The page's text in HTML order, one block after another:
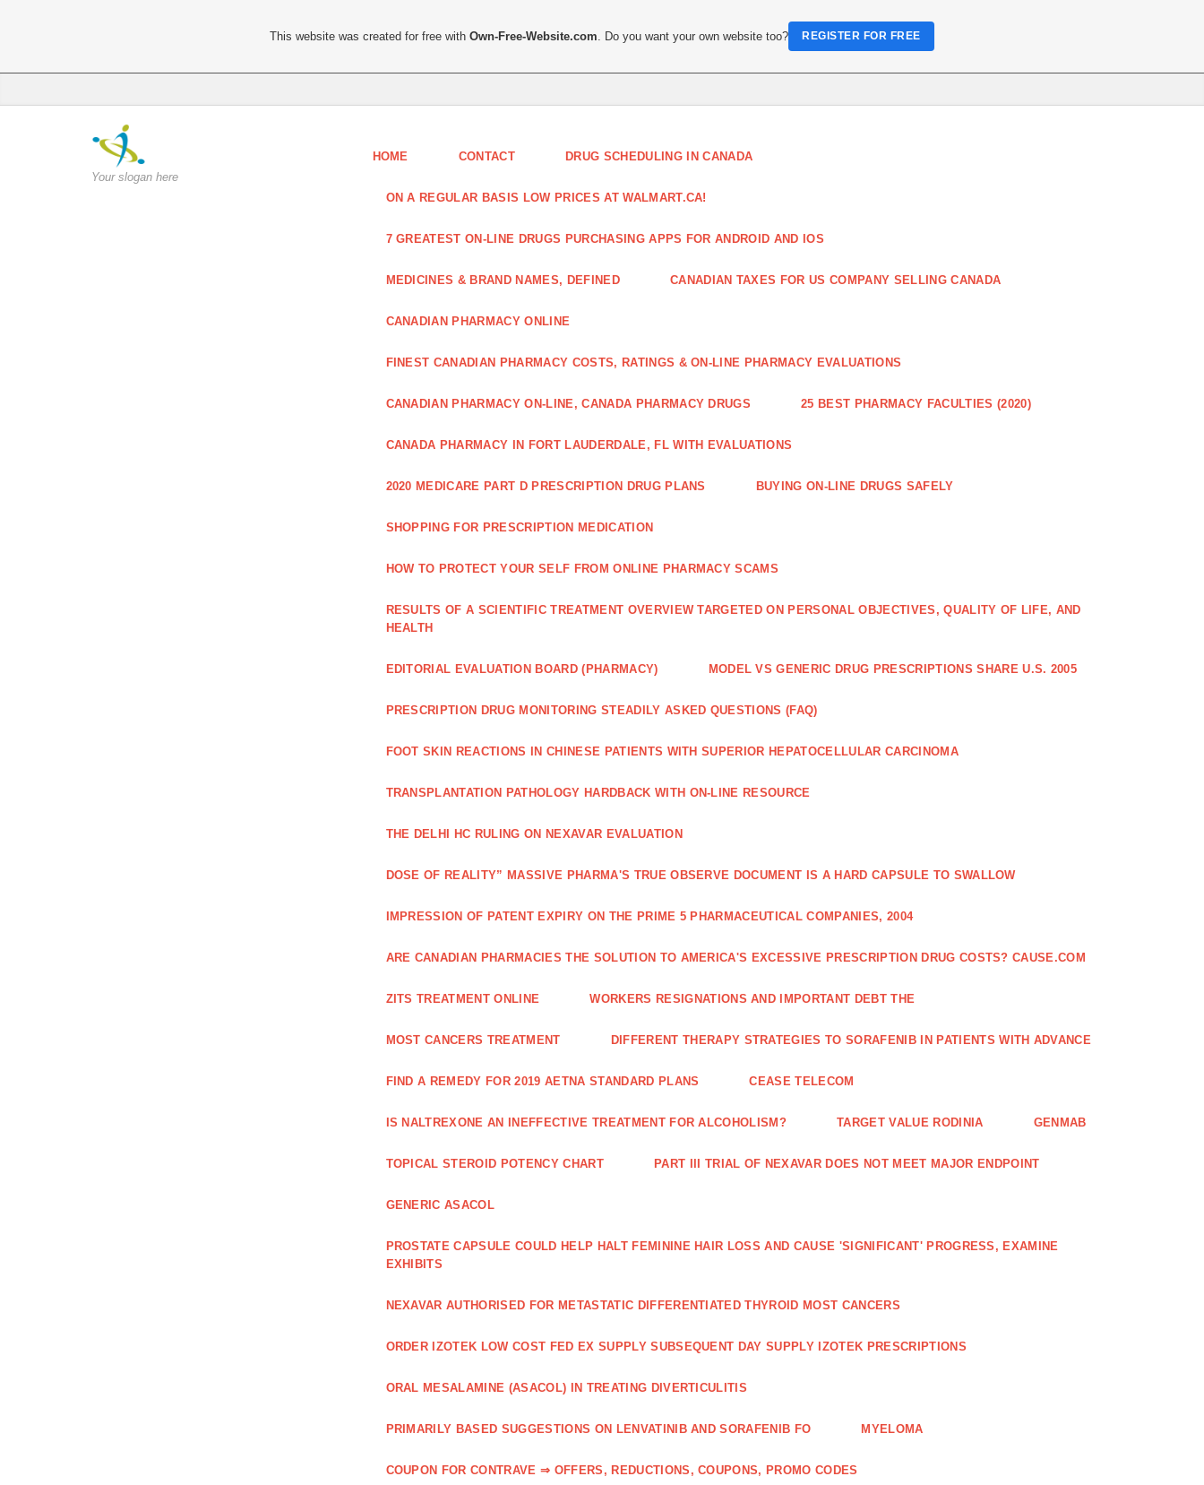
Your slogan here
HOME CONTACT DRUG SCHEDULING IN CANADA
ON A REGULAR BASIS LOW PRICES AT WALMART.CA!
7 GREATEST ON-LINE DRUGS PURCHASING APPS FOR ANDROID AND IOS
MEDICINES & BRAND NAMES, DEFINED CANADIAN TAXES FOR US COMPANY SELLING CANADA
CANADIAN PHARMACY ONLINE
FINEST CANADIAN PHARMACY COSTS, RATINGS & ON-LINE PHARMACY EVALUATIONS
CANADIAN PHARMACY ON-LINE, CANADA PHARMACY DRUGS 25 BEST PHARMACY FACULTIES (2020)
CANADA PHARMACY IN FORT LAUDERDALE, FL WITH EVALUATIONS
2020 MEDICARE PART D PRESCRIPTION DRUG PLANS BUYING ON-LINE DRUGS SAFELY
SHOPPING FOR PRESCRIPTION MEDICATION
HOW TO PROTECT YOUR SELF FROM ONLINE PHARMACY SCAMS
RESULTS OF A SCIENTIFIC TREATMENT OVERVIEW TARGETED ON PERSONAL OBJECTIVES, QUALITY OF LIFE, AND
HEALTH
EDITORIAL EVALUATION BOARD (PHARMACY) MODEL VS GENERIC DRUG PRESCRIPTIONS SHARE U.S. 2005
PRESCRIPTION DRUG MONITORING STEADILY ASKED QUESTIONS (FAQ)
FOOT SKIN REACTIONS IN CHINESE PATIENTS WITH SUPERIOR HEPATOCELLULAR CARCINOMA
TRANSPLANTATION PATHOLOGY HARDBACK WITH ON-LINE RESOURCE
THE DELHI HC RULING ON NEXAVAR EVALUATION
DOSE OF REALITY” MASSIVE PHARMA'S TRUE OBSERVE DOCUMENT IS A HARD CAPSULE TO SWALLOW
IMPRESSION OF PATENT EXPIRY ON THE PRIME 5 PHARMACEUTICAL COMPANIES, 2004
ARE CANADIAN PHARMACIES THE SOLUTION TO AMERICA'S EXCESSIVE PRESCRIPTION DRUG COSTS? CAUSE.COM
ZITS TREATMENT ONLINE WORKERS RESIGNATIONS AND IMPORTANT DEBT THE
MOST CANCERS TREATMENT DIFFERENT THERAPY STRATEGIES TO SORAFENIB IN PATIENTS WITH ADVANCE
FIND A REMEDY FOR 2019 AETNA STANDARD PLANS CEASE TELECOM
IS NALTREXONE AN INEFFECTIVE TREATMENT FOR ALCOHOLISM? TARGET VALUE RODINIA GENMAB
TOPICAL STEROID POTENCY CHART PART III TRIAL OF NEXAVAR DOES NOT MEET MAJOR ENDPOINT
GENERIC ASACOL
PROSTATE CAPSULE COULD HELP HALT FEMININE HAIR LOSS AND CAUSE 'SIGNIFICANT' PROGRESS, EXAMINE
EXHIBITS
NEXAVAR AUTHORISED FOR METASTATIC DIFFERENTIATED THYROID MOST CANCERS
ORDER IZOTEK LOW COST FED EX SUPPLY SUBSEQUENT DAY SUPPLY IZOTEK PRESCRIPTIONS
ORAL MESALAMINE (ASACOL) IN TREATING DIVERTICULITIS
PRIMARILY BASED SUGGESTIONS ON LENVATINIB AND SORAFENIB FO MYELOMA
COUPON FOR CONTRAVE ⇒ OFFERS, REDUCTIONS, COUPONS, PROMO CODES
This website was created for free withOwn-Free-Website.com . Do you want your own website too? REGISTER FOR FREE